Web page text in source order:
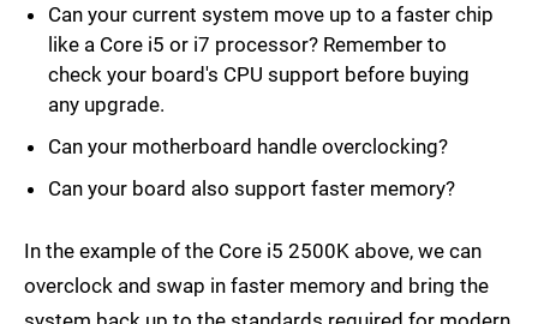
Can your current system move up to a faster chip
like a Core i5 or i7 processor? Remember to
check your board's CPU support before buying
any upgrade.
Can your motherboard handle overclocking?
Can your board also support faster memory?
In the example of the Core i5 2500K above, we can
overclock and swap in faster memory and bring the